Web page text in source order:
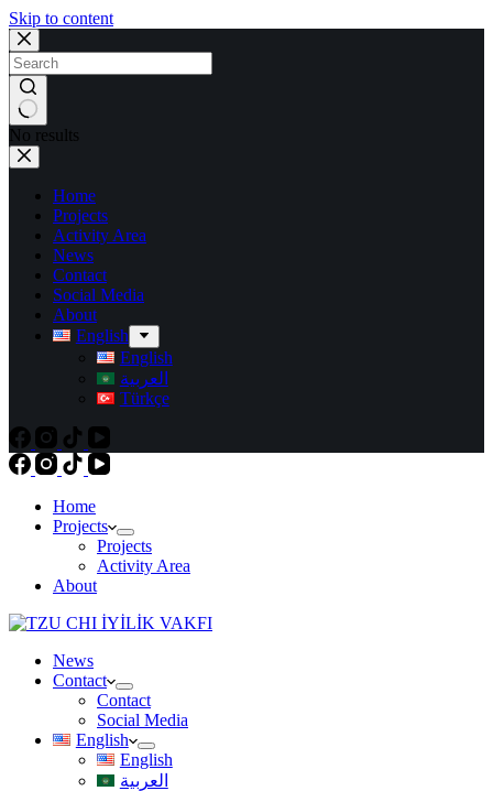
Skip to content
No results
Home
Projects
Activity Area
News
Contact
Social Media
About
English
English
العربية
Türkçe
Home
Projects
Projects
Activity Area
About
News
Contact
Contact
Social Media
English
English
العربية